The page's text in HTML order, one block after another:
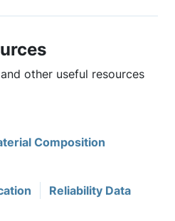
other useful resources
Composition
Reliability Data